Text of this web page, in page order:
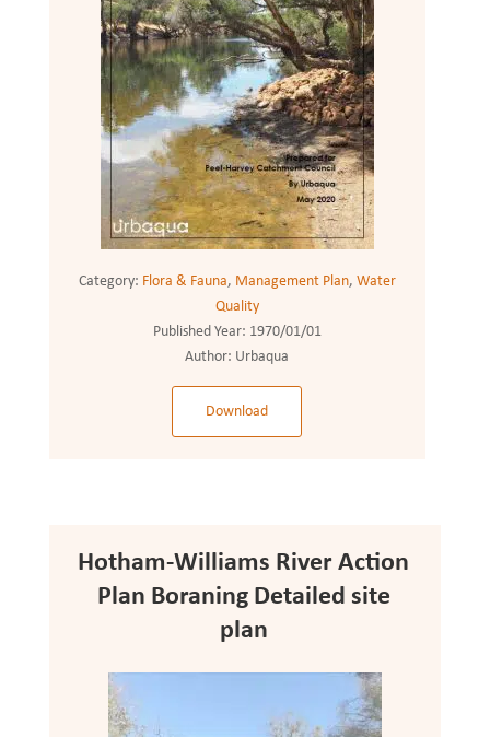
Category: Flora & Fauna, Management Plan, Water
Quality
Published Year: 1970/01/01
Author: Urbaqua
Download
Hotham-Williams River Action
Plan Boraning Detailed site
plan